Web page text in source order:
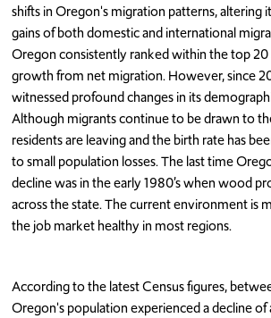
shifts in Oregon's migration patterns, altering
gains of both domestic and international
Oregon consistently ranked within the top
growth from net migration. However, since
witnessed profound changes in its
Although migrants continue to be drawn to
residents are leaving and the birth rate has
to small population losses. The last time
decline was in the early 1980’s when wood
across the state. The current environment is
the job market healthy in most regions.
According to the latest Census figures,
Oregon's population experienced a decline